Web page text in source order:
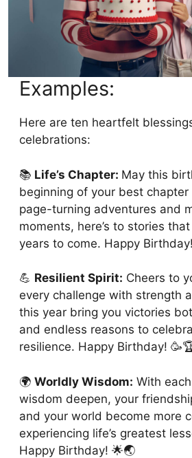
Examples:
Here are ten heartfelt
celebrations:
📚 Life’s Chapter: May this
beginning of your best
page-turning adventures and
moments, here’s to stories
years to come. Happy
💪 Resilient Spirit: Cheers to
every challenge with strength
this year bring you victories
and endless reasons to
resilience. Happy Birthday!
🌍 Worldly Wisdom: With
wisdom deepen, your
and your world become more
experiencing life’s greatest
Happy Birthday! 🌟🌏